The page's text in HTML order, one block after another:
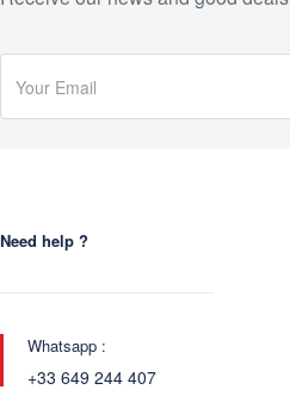
Need help ?
Whatsapp :
+33 649 244 407